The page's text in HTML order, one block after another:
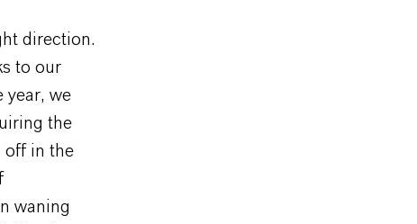
direction.
to our
year, we
the
off in the
waning